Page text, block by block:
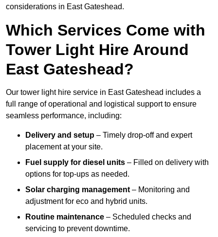
considerations in East Gateshead.
Which Services Come with
Tower Light Hire Around
East Gateshead?
Our tower light hire service in East Gateshead includes a
full range of operational and logistical support to ensure
seamless performance, including:
Delivery and setup – Timely drop-off and expert
placement at your site.
Fuel supply for diesel units – Filled on delivery with
options for top-ups as needed.
Solar charging management – Monitoring and
adjustment for eco and hybrid units.
Routine maintenance – Scheduled checks and
servicing to prevent downtime.